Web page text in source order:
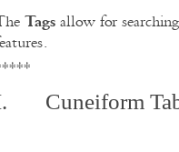
Tagsallow for
Cuneiform